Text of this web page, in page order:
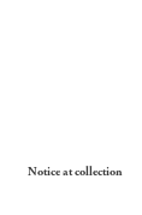
Notice at collection